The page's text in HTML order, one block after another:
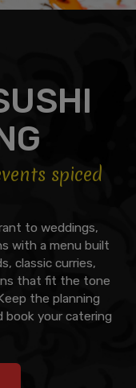
spiced
to weddings,
with a menu built
classic curries,
that fit the tone
the planning
your catering